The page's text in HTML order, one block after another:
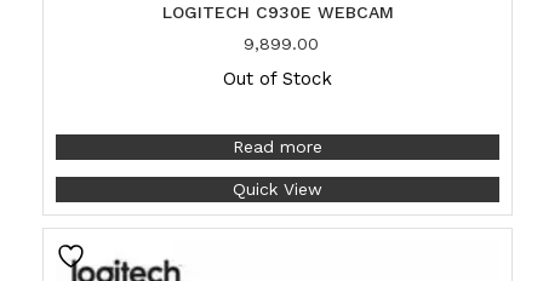
LOGITECH C930E WEBCAM
9,899.00
Out of Stock
Read more
Quick View